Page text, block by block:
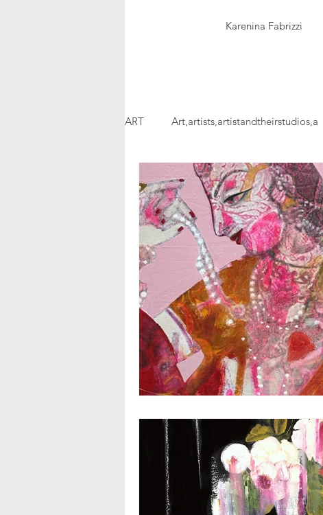
Karenina Fabrizzi
ART Art,artists,artistandtheirstudios,a